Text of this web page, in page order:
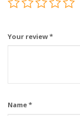
Your review*
Name*